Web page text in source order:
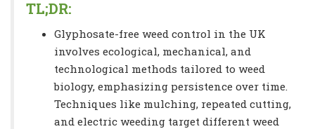
TL;DR:
Glyphosate-free weed control in the UK
involves ecological, mechanical, and
technological methods tailored to weed
biology, emphasizing persistence over time.
Techniques like mulching, repeated cutting,
and electric weeding target different weed